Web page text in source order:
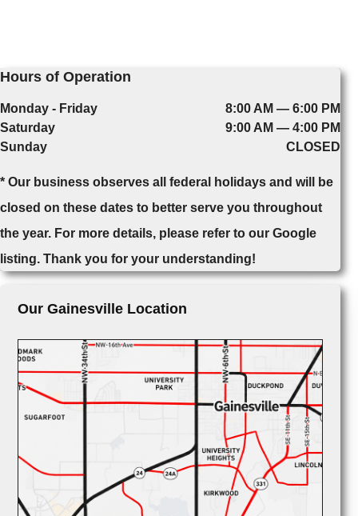
Hours of Operation
Monday - Friday
8:00 AM — 6:00 PM
Saturday
9:00 AM — 4:00 PM
Sunday
CLOSED
* Our business observes all federal holidays and will be
closed on these dates to better serve you throughout
the year. For more details, please refer to our Google
listing. Thank you for your understanding!
Our Gainesville Location